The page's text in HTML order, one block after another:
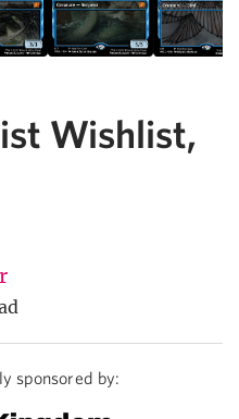
Wishlist,
sponsored by: